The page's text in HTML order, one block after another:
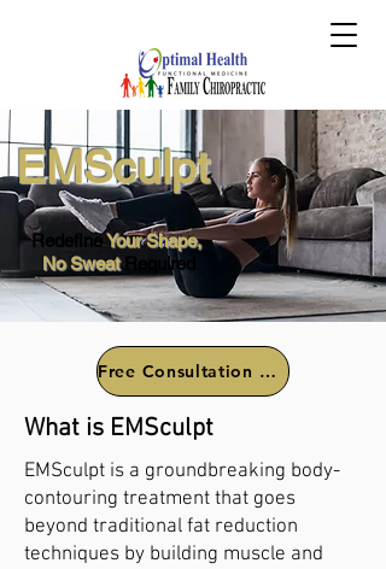
EMSculpt
RedefineYour Shape,
No Sweat Required
Free Consultation Call
What is EMSculpt
EMSculpt is a groundbreaking body-
contouring treatment that goes
beyond traditional fat reduction
techniques by building muscle and